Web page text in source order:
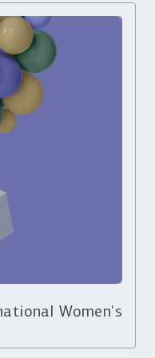
Women's